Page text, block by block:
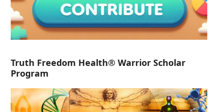
Truth Freedom Health® Warrior Scholar
Program